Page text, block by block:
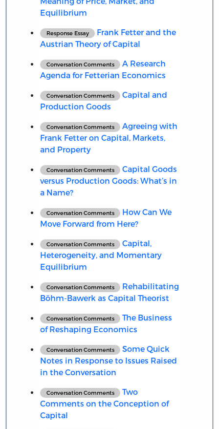
Equilibrium
Response Essay
Frank Fetter and the
Austrian Theory of Capital
Conversation Comments
A Research
Agenda for Fetterian Economics
Conversation Comments
Capital and
Production Goods
Conversation Comments
Agreeing with
Frank Fetter on Capital, Markets,
and Property
Conversation Comments
Capital Goods
versus Production Goods: What’s in
a Name?
Conversation Comments
How Can We
Move Forward from Here?
Conversation Comments
Capital,
Heterogeneity, and Momentary
Equilibrium
Conversation Comments
Rehabilitating
Böhm-Bawerk as Capital Theorist
Conversation Comments
The Business
of Reshaping Economics
Conversation Comments
Some Quick
Notes in Response to Issues Raised
in the Conversation
Conversation Comments
Two
Comments on the Conception of
Capital